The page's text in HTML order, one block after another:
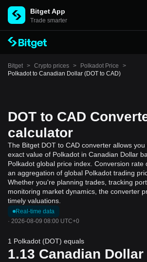
Bitget App
Trade smarter
Bitget > Crypto prices > Polkadot Price
>
Polkadot to Canadian Dollar (DOT to CAD)
DOT to CAD
calculator
The Bitget DOT to CAD converter allows
exact value of Polkadot in Canadian Dollar
Polkadot global price index. Conversion rate
an aggregation of global Polkadot trading
Whether you're planning trades, tracking
monitoring market dynamics, the converter
timely valuations.
Real-time data
· 2026-08-09 08:00 UTC+0
1 Polkadot (DOT) equals
1.13 Canadian Dollar